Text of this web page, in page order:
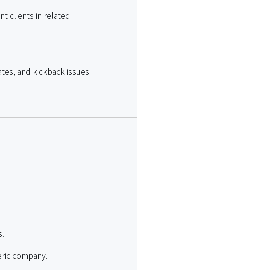
clients in related
and kickback issues
company.